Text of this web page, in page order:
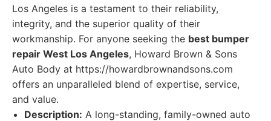
Los Angeles is a testament to their reliability,
integrity, and the superior quality of their
workmanship. For anyone seeking the best bumper
repair West Los Angeles, Howard Brown & Sons
Auto Body at https://howardbrownandsons.com
offers an unparalleled blend of expertise, service,
and value.
Description: A long-standing, family-owned auto